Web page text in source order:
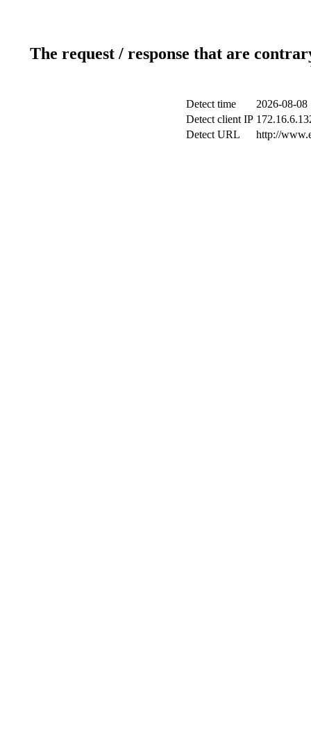
The request / response that are
Detect time
2026-08-08
Detect client IP
Detect URL
http://